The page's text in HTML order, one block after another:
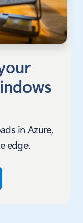
in Azure,
edge.